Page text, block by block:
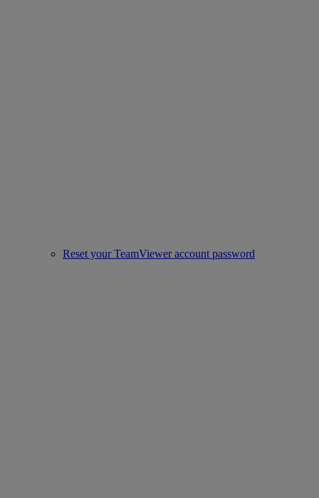
Reset your TeamViewer account password